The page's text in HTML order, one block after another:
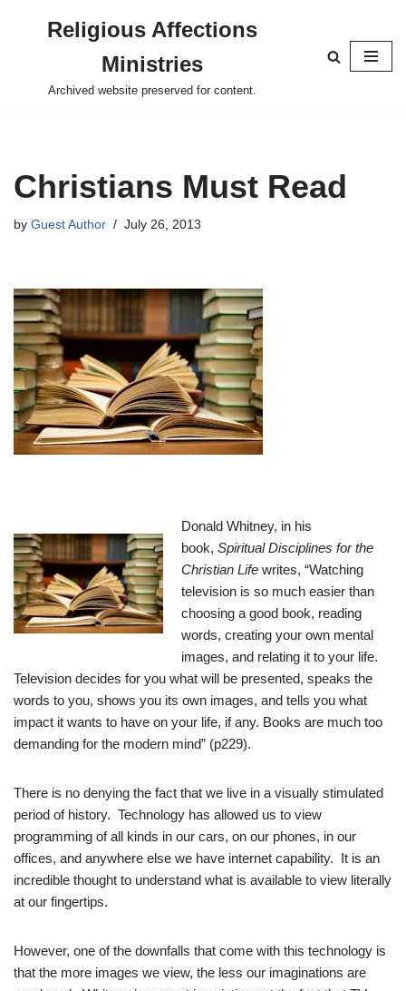
content
Religious Affections
Ministries
Archived website preserved for content.
Christians Must Read
by Guest Author July 26, 2013
Donald Whitney, in his
book, Spiritual Disciplines for the
Christian Life writes, “Watching
television is so much easier than
choosing a good book, reading
words, creating your own mental
images, and relating it to your life.
Television decides for you what will be presented, speaks the
words to you, shows you its own images, and tells you what
impact it wants to have on your life, if any. Books are much too
demanding for the modern mind” (p229).
There is no denying the fact that we live in a visually stimulated
period of history. Technology has allowed us to view
programming of all kinds in our cars, on our phones, in our
offices, and anywhere else we have internet capability. It is an
incredible thought to understand what is available to view literally
at our fingertips.
However, one of the downfalls that come with this technology is
that the more images we view, the less our imaginations are